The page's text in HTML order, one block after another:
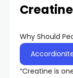
Why Should
“Creatine is